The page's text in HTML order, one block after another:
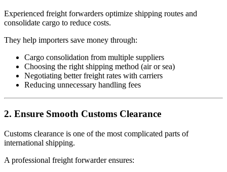
Experienced freight forwarders optimize shipping routes and
consolidate cargo to reduce costs.
They help importers save money through:
Cargo consolidation from multiple suppliers
Choosing the right shipping method (air or sea)
Negotiating better freight rates with carriers
Reducing unnecessary handling fees
2. Ensure Smooth Customs Clearance
Customs clearance is one of the most complicated parts of
international shipping.
A professional freight forwarder ensures: